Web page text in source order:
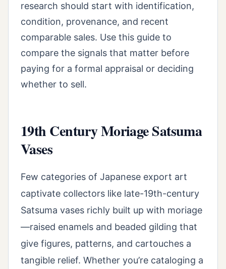
research should start with identification,
condition, provenance, and recent
comparable sales. Use this guide to
compare the signals that matter before
paying for a formal appraisal or deciding
whether to sell.
19th Century Moriage Satsuma
Vases
Few categories of Japanese export art
captivate collectors like late-19th-century
Satsuma vases richly built up with moriage
—raised enamels and beaded gilding that
give figures, patterns, and cartouches a
tangible relief. Whether you’re cataloging a